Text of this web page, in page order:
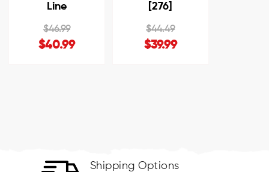
Line
$46.99
$40.99
[276]
$44.49
$39.99
Shipping Options